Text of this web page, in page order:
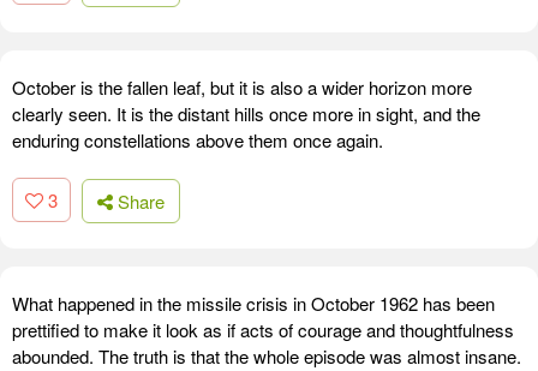
October is the fallen leaf, but it is also a wider horizon more
clearly seen. It is the distant hills once more in sight, and the
enduring constellations above them once again.
3 Share
What happened in the missile crisis in October 1962 has been
prettified to make it look as if acts of courage and thoughtfulness
abounded. The truth is that the whole episode was almost insane.